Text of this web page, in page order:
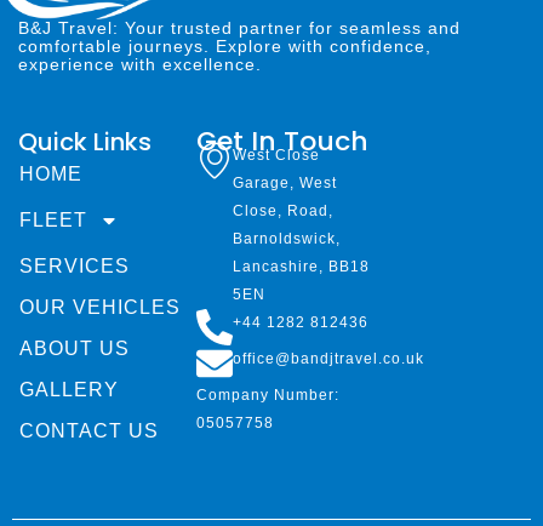
B&J Travel: Your trusted partner for seamless and
comfortable journeys. Explore with confidence,
experience with excellence.
Quick Links
HOME
FLEET
SERVICES
OUR VEHICLES
ABOUT US
GALLERY
CONTACT US
Get In Touch
West Close
Garage, West
Close, Road,
Barnoldswick,
Lancashire, BB18
5EN
+44 1282 812436
office@bandjtravel.co.uk
Company Number:
05057758